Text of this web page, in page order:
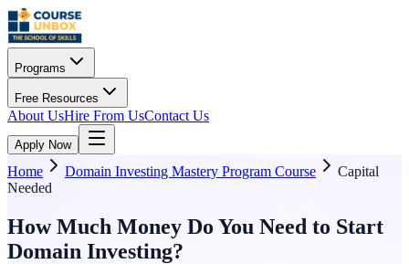
Programs
Free Resources
About UsHire From UsContact Us
Apply Now
Home Domain Investing Mastery Program Course
Capital
Needed
How Much Money Do You Need to Start
Domain Investing?